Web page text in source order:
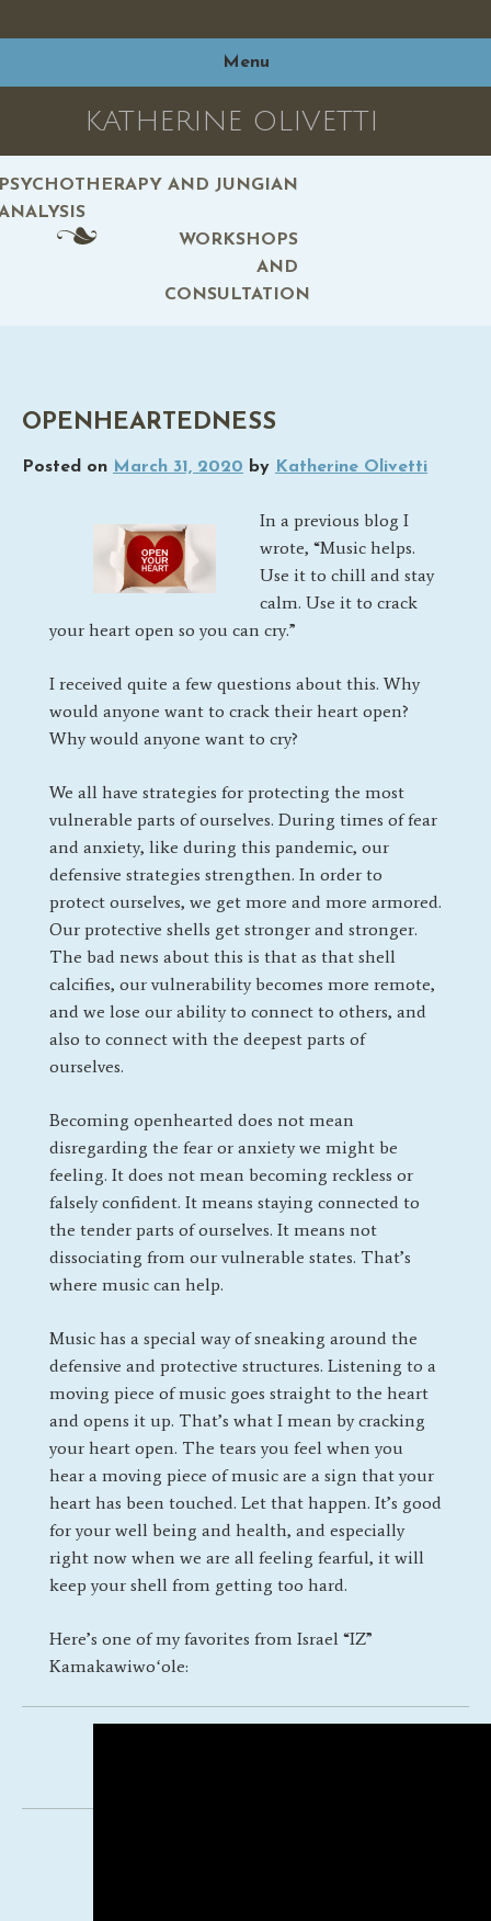
to
Menu
KATHERINE OLIVETTI
AND JUNGIAN
WORKSHOPS
AND
CONSULTATION
OPENHEARTEDNESS
Posted on March 31, 2020 by Katherine Olivetti
In a previous blog I
wrote, “Music helps.
Use it to chill and stay
calm. Use it to crack
your heart open so you can cry.”
I received quite a few questions about this. Why
would anyone want to crack their heart open?
Why would anyone want to cry?
We all have strategies for protecting the most
vulnerable parts of ourselves. During times of fear
and anxiety, like during this pandemic, our
defensive strategies strengthen. In order to
protect ourselves, we get more and more armored.
Our protective shells get stronger and stronger.
The bad news about this is that as that shell
calcifies, our vulnerability becomes more remote,
and we lose our ability to connect to others, and
also to connect with the deepest parts of
ourselves.
Becoming openhearted does not mean
disregarding the fear or anxiety we might be
feeling. It does not mean becoming reckless or
falsely confident. It means staying connected to
the tender parts of ourselves. It means not
dissociating from our vulnerable states. That’s
where music can help.
Music has a special way of sneaking around the
defensive and protective structures. Listening to a
moving piece of music goes straight to the heart
and opens it up. That’s what I mean by cracking
your heart open. The tears you feel when you
hear a moving piece of music are a sign that your
heart has been touched. Let that happen. It’s good
for your well being and health, and especially
right now when we are all feeling fearful, it will
keep your shell from getting too hard.
Here’s one of my favorites from Israel “IZ”
Kamakawiwoʻole: